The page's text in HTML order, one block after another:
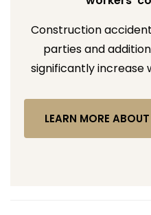
Construction
parties and
significantly increase
LEARN MORE